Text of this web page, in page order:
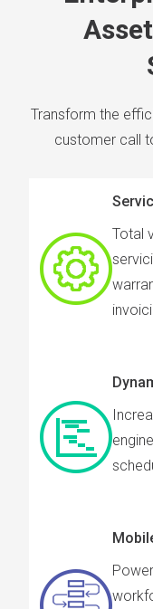
Transform the
customer call
Total